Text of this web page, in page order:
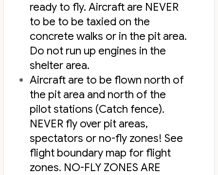
ready to fly. Aircraft are NEVER
to be to be taxied on the
concrete walks or in the pit area.
Do not run up engines in the
shelter area.
Aircraft are to be flown north of
the pit area and north of the
pilot stations (Catch fence).
NEVER fly over pit areas,
spectators or no-fly zones! See
flight boundary map for flight
zones. NO-FLY ZONES ARE